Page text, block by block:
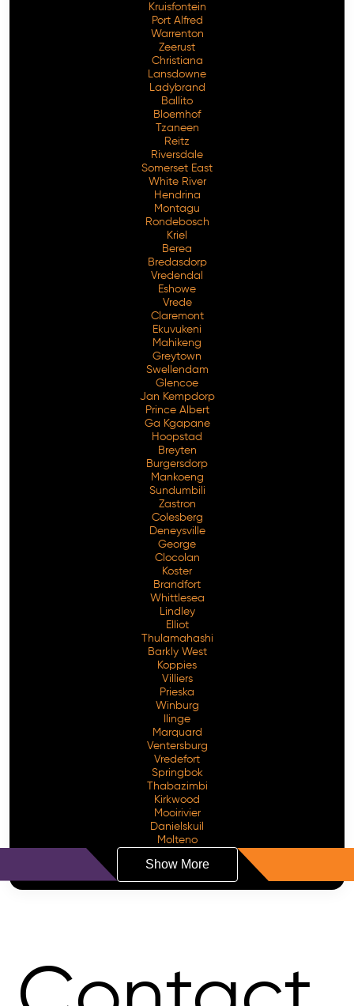
Kruisfontein
Port Alfred
Warrenton
Zeerust
Christiana
Lansdowne
Ladybrand
Ballito
Bloemhof
Tzaneen
Reitz
Riversdale
Somerset East
White River
Hendrina
Montagu
Rondebosch
Kriel
Berea
Bredasdorp
Vredendal
Eshowe
Vrede
Claremont
Ekuvukeni
Mahikeng
Greytown
Swellendam
Glencoe
Jan Kempdorp
Prince Albert
Ga Kgapane
Hoopstad
Breyten
Burgersdorp
Mankoeng
Sundumbili
Zastron
Colesberg
Deneysville
George
Clocolan
Koster
Brandfort
Whittlesea
Lindley
Elliot
Thulamahashi
Barkly West
Koppies
Villiers
Prieska
Winburg
Ilinge
Marquard
Ventersburg
Vredefort
Springbok
Thabazimbi
Kirkwood
Mooirivier
Danielskuil
Molteno
Show More